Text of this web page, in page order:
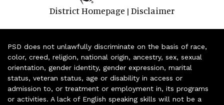
District Homepage | Disclaimer
PSD does not unlawfully discriminate on the basis of race,
color, creed, religion, national origin, ancestry, sex, sexual
orientation, gender identity, gender expression, marital
status, veteran status, age or disability in access or
admission to, or treatment or employment in, its programs
or activities. A lack of English speaking skills will not be a